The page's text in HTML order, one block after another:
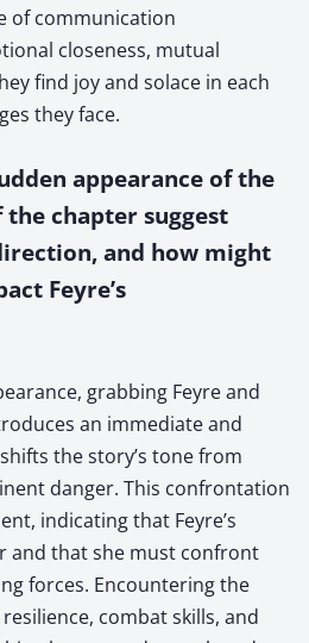
of communication
closeness, mutual
find joy and solace in each
they face.
appearance of the
chapter suggest
and how might
Feyre’s
grabbing Feyre and
an immediate and
the story’s tone from
danger. This confrontation
indicating that Feyre’s
and that she must confront
forces. Encountering the
combat skills, and